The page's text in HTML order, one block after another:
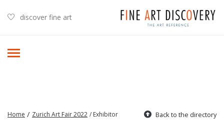
discover fine art
Back to the directory
Home / Zurich Art Fair 2022 / Exhibitor